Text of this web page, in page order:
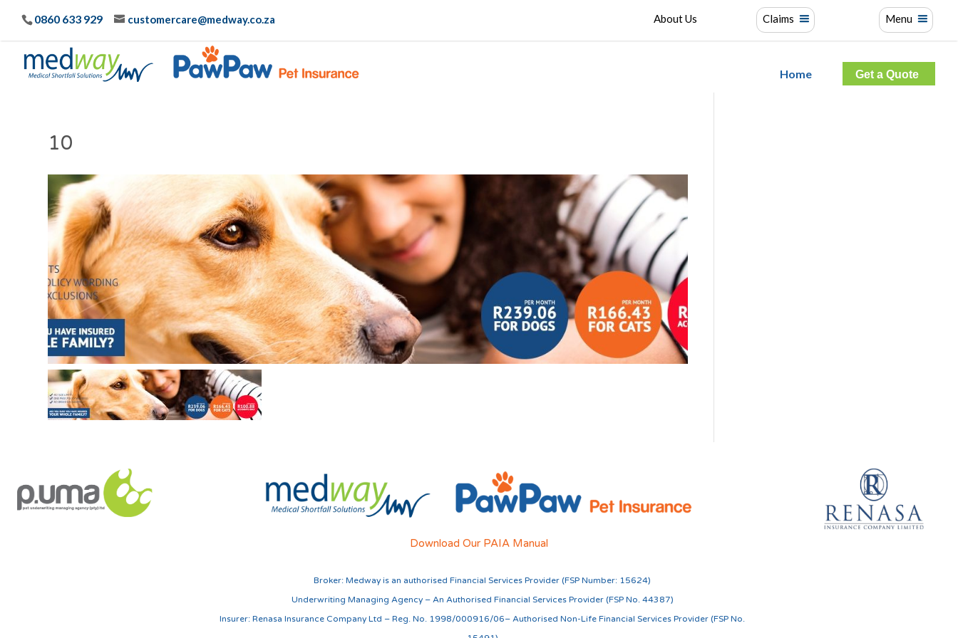
0860 633 929 customercare@medway.co.za Menu
About Us Claims
Home Get a Quote
10
Download Our PAIA Manual
Broker:Medway is an authorised Financial Services Provider (FSP Number: 15624)
Underwriting Managing Agency – An Authorised Financial Services Provider (FSP No. 44387)
Insurer: Renasa Insurance Company Ltd – Reg. No. 1998/000916/06– Authorised Non-Life Financial Services Provider (FSP No.